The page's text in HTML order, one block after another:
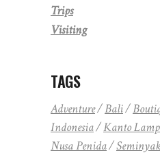
Trips
Visiting
TAGS
Adventure Bali
Indonesia
Kanto
Nusa Penida
Seminyak